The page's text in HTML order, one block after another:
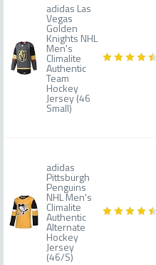
adidas Las
Vegas
Golden
Knights NHL
Men's
Climalite
Authentic
Team
Hockey
Jersey (46
Small)
adidas
Pittsburgh
Penguins
NHL Men's
Climalite
Authentic
Alternate
Hockey
Jersey
(46/S)